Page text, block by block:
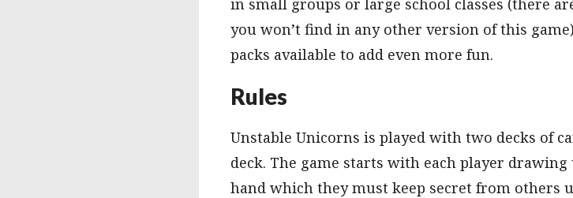
you won’t find in any other version of this
packs available to add even more fun.
Rules
Unstable Unicorns is played with two decks of
deck. The game starts with each player
hand which they must keep secret from others